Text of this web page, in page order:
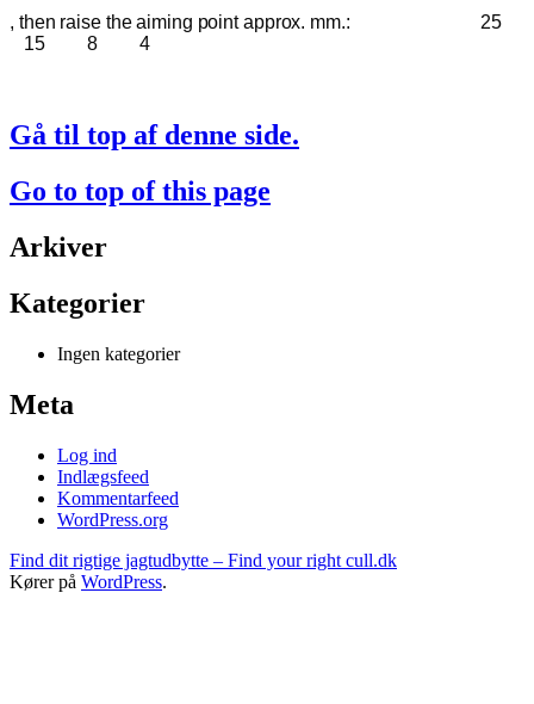
, then raise the aiming point approx. mm.: 25
15 8 4
Gå til top af denne side.
Go to top of this page
Arkiver
Kategorier
Ingen kategorier
Meta
Log ind
Indlægsfeed
Kommentarfeed
WordPress.org
Find dit rigtige jagtudbytte – Find your right cull.dk
Kører på WordPress.